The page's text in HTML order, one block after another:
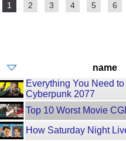
1 2 3 4 5 6
name
Everything You Need
Cyberpunk 2077
Top 10 Worst Movie
How Saturday Night